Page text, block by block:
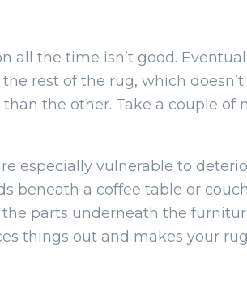
all the time isn’t good.
rest of the rug, which
the other. Take a couple of
especially vulnerable to
beneath a coffee table or
parts underneath the
things out and makes your